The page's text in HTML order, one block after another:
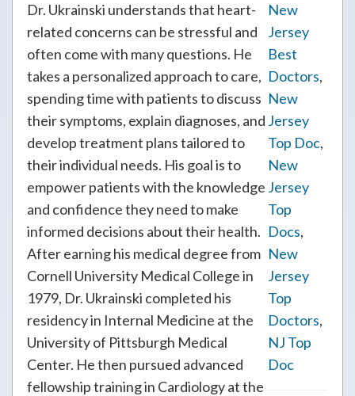
Dr. Ukrainski understands that heart-
related concerns can be stressful and
often come with many questions. He
takes a personalized approach to care,
spending time with patients to discuss
their symptoms, explain diagnoses, and
develop treatment plans tailored to
their individual needs. His goal is to
empower patients with the knowledge
and confidence they need to make
informed decisions about their health.
After earning his medical degree from
Cornell University Medical College in
1979, Dr. Ukrainski completed his
residency in Internal Medicine at the
University of Pittsburgh Medical
Center. He then pursued advanced
fellowship training in Cardiology at the
New
Jersey
Best
Doctors,
New
Jersey
Top Doc,
New
Jersey
Top
Docs,
New
Jersey
Top
Doctors,
NJ Top
Doc